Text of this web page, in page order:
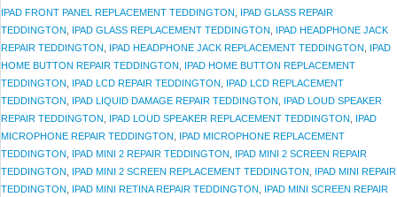
IPAD FRONT PANEL REPLACEMENT TEDDINGTON
IPAD GLASS REPAIR
TEDDINGTON
IPAD GLASS REPLACEMENT TEDDINGTON
IPAD HEADPHONE JACK
REPAIR TEDDINGTON
IPAD HEADPHONE JACK REPLACEMENT TEDDINGTON
IPAD
HOME BUTTON REPAIR TEDDINGTON
IPAD HOME BUTTON REPLACEMENT
TEDDINGTON
IPAD LCD REPAIR TEDDINGTON
IPAD LCD REPLACEMENT
TEDDINGTON
IPAD LIQUID DAMAGE REPAIR TEDDINGTON
IPAD LOUD SPEAKER
REPAIR TEDDINGTON
IPAD LOUD SPEAKER REPLACEMENT TEDDINGTON
IPAD
MICROPHONE REPAIR TEDDINGTON
IPAD MICROPHONE REPLACEMENT
TEDDINGTON
IPAD MINI 2 REPAIR TEDDINGTON
IPAD MINI 2 SCREEN REPAIR
TEDDINGTON
IPAD MINI 2 SCREEN REPLACEMENT TEDDINGTON
IPAD MINI REPAIR
TEDDINGTON
IPAD MINI RETINA REPAIR TEDDINGTON IPAD MINI SCREEN REPAIR